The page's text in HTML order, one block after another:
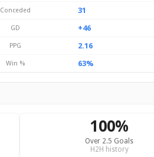
Conceded
31
GD
+46
PPG
2.16
Win % 63%
100%
Over 2.5 Goals
H2H history